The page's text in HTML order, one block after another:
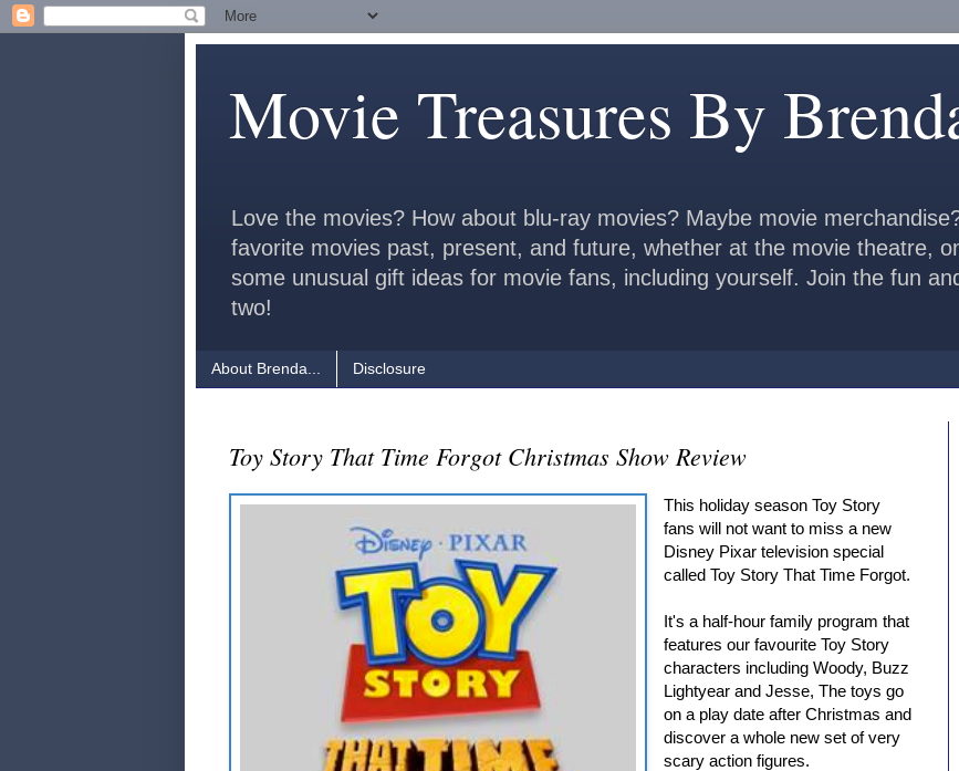
Movie Treasures By
Love the movies? How about blu-ray movies? Maybe movie
favorite movies past, present, and future, whether at the movie theatre,
some unusual gift ideas for movie fans, including yourself. Join the fun
two!
About Brenda... Disclosure
Toy Story That Time Forgot Christmas Show Review
This holiday season Toy Story
fans will not want to miss a new
Disney Pixar television special
called Toy Story That Time Forgot.
It's a half-hour family program that
features our favourite Toy Story
characters including Woody, Buzz
Lightyear and Jesse, The toys go
on a play date after Christmas and
discover a whole new set of very
scary action figures.